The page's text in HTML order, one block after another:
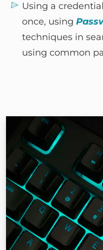
Using a
once, using
techniques in
using common